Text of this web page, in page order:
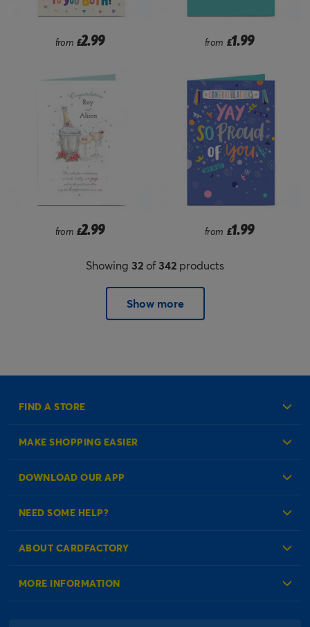
from £2.99 from £1.99
from £2.99 from £1.99
Showing 32of342 products
Show more
FIND A STORE
MAKE SHOPPING EASIER
Create an Account
DOWNLOAD OUR APP
NEED SOME HELP?
Check Order Status
ABOUT CARDFACTORY
About Us
MORE INFORMATION